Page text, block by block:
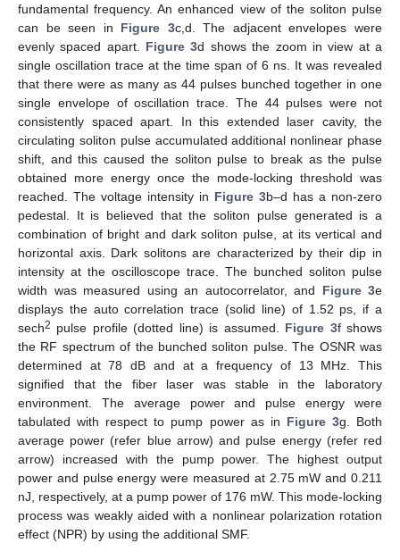
fundamental frequency. An enhanced view of the soliton pulse
can be seen in Figure 3c,d. The adjacent envelopes were
evenly spaced apart. Figure 3d shows the zoom in view at a
single oscillation trace at the time span of 6 ns. It was revealed
that there were as many as 44 pulses bunched together in one
single envelope of oscillation trace. The 44 pulses were not
consistently spaced apart. In this extended laser cavity, the
circulating soliton pulse accumulated additional nonlinear phase
shift, and this caused the soliton pulse to break as the pulse
obtained more energy once the mode-locking threshold was
reached. The voltage intensity in Figure 3b–d has a non-zero
pedestal. It is believed that the soliton pulse generated is a
combination of bright and dark soliton pulse, at its vertical and
horizontal axis. Dark solitons are characterized by their dip in
intensity at the oscilloscope trace. The bunched soliton pulse
width was measured using an autocorrelator, and Figure 3e
displays the auto correlation trace (solid line) of 1.52 ps, if a
sech2 pulse profile (dotted line) is assumed. Figure 3f shows
the RF spectrum of the bunched soliton pulse. The OSNR was
determined at 78 dB and at a frequency of 13 MHz. This
signified that the fiber laser was stable in the laboratory
environment. The average power and pulse energy were
tabulated with respect to pump power as in Figure 3g. Both
average power (refer blue arrow) and pulse energy (refer red
arrow) increased with the pump power. The highest output
power and pulse energy were measured at 2.75 mW and 0.211
nJ, respectively, at a pump power of 176 mW. This mode-locking
process was weakly aided with a nonlinear polarization rotation
effect (NPR) by using the additional SMF.